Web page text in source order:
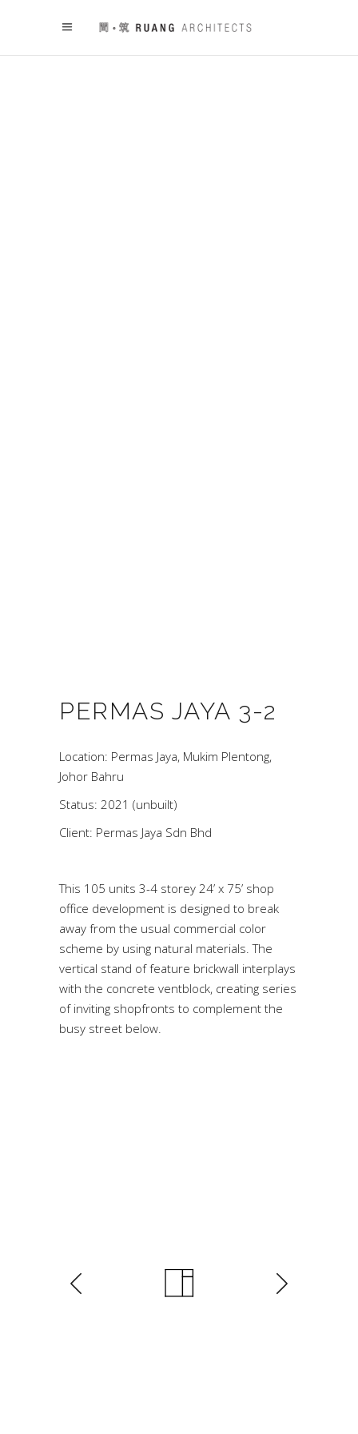
PERMAS JAYA 3-2
Location: Permas Jaya, Mukim Plentong,
Johor Bahru
Status: 2021 (unbuilt)
Client: Permas Jaya Sdn Bhd
This 105 units 3-4 storey 24’ x 75’ shop
office development is designed to break
away from the usual commercial color
scheme by using natural materials. The
vertical stand of feature brickwall interplays
with the concrete ventblock, creating series
of inviting shopfronts to complement the
busy street below.